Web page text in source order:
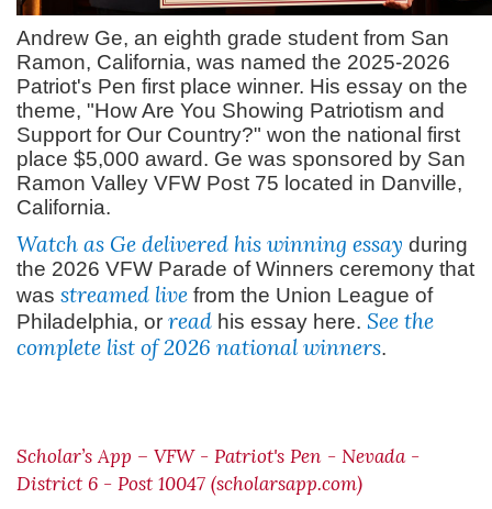
Andrew Ge, an eighth grade student from San
Ramon, California, was named the 2025-2026
Patriot's Pen first place winner. His essay on the
theme, "How Are You Showing Patriotism and
Support for Our Country?" won the national first
place $5,000 award. Ge was sponsored by San
Ramon Valley VFW Post 75 located in Danville,
California.
Watch as Ge delivered his winning essay during
the 2026 VFW Parade of Winners ceremony that
was streamed live from the Union League of
Philadelphia, or read his essay here. See the
complete list of 2026 national winners.
Scholar’s App – VFW - Patriot's Pen - Nevada -
District 6 - Post 10047 (scholarsapp.com)